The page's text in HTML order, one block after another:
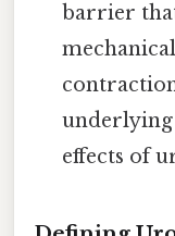
barrier
effects of